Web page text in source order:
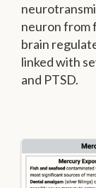
neuron from
brain
linked with
and PTSD.